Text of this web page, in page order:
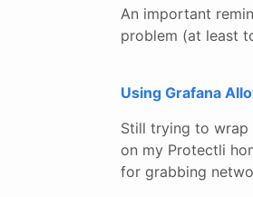
An important
problem (at least
Using Grafana
Still trying to wrap
on my Protectli
for grabbing